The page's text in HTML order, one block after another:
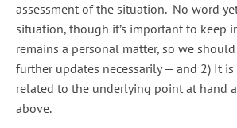
assessment of the situation. No word
situation, though it’s important to keep
remains a personal matter, so we
further updates necessarily — and 2) It
related to the underlying point at hand
above.